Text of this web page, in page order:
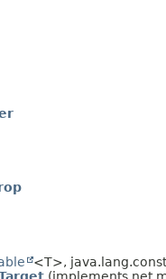
<T>,